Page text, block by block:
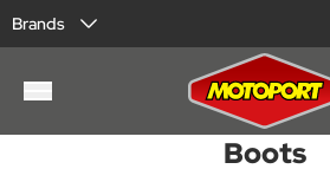
Brands
Boots